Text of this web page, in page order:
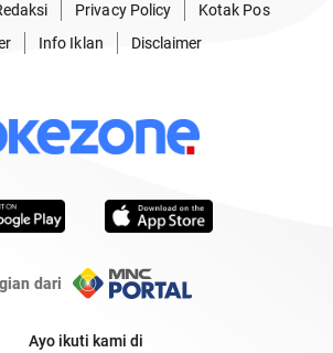
Privacy Policy
Kotak Pos
Info Iklan Disclaimer
dari
Ayo ikuti kami di